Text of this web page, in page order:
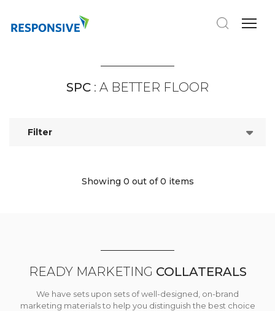
SPC : A BETTER FLOOR
Filter
Showing 0 out of 0 items
READY MARKETING COLLATERALS
We have sets upon sets of well-designed, on-brand
marketing materials to help you distinguish the best choice